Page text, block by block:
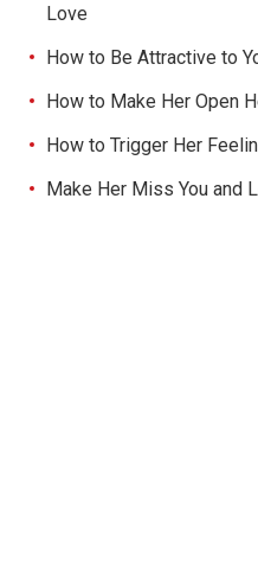
Love
How to Be Attractive to
How to Make Her Open
How to Trigger Her
Make Her Miss You and